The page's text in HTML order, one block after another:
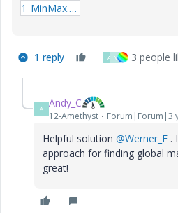
1_MinMax.zip
1 reply A V 3 people
A Andy_C
12-Amethyst Forum|Forum|3
Helpful solution @Werner_E .
approach for finding global
great!